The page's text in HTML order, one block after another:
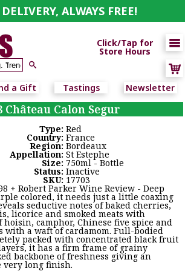
ALWAYS FREE!


Click/Tap for
Store Hours
a Gift Tastings Newsletter
Château Calon Segur
Type:Red
Country:France
Region:Bordeaux
Appellation:St Estephe
Size: 750ml - Bottle
Status:Inactive
SKU: 17703
+ Robert Parker Wine Review - Deep
colored, it needs just a little coaxing
seductive notes of baked cherries,
licorice and smoked meats with
hoisin, camphor, Chinese five spice and
with a waft of cardamom. Full-bodied
packed with concentrated black fruit
it has a firm frame of grainy
backbone of freshness giving an
very long finish.